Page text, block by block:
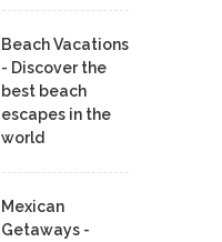
Beach Vacations
- Discover the
best beach
escapes in the
world
Mexican
Getaways -